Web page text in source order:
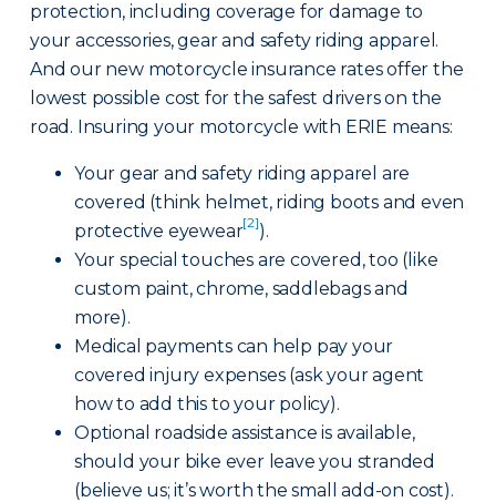
protection, including coverage for damage to
your accessories, gear and safety riding apparel.
And our new motorcycle insurance rates offer the
lowest possible cost for the safest drivers on the
road. Insuring your motorcycle with ERIE means:
Your gear and safety riding apparel are
covered (think helmet, riding boots and even
protective eyewear[2]).
Your special touches are covered, too (like
custom paint, chrome, saddlebags and
more).
Medical payments can help pay your
covered injury expenses (ask your agent
how to add this to your policy).
Optional roadside assistance is available,
should your bike ever leave you stranded
(believe us; it’s worth the small add-on cost).